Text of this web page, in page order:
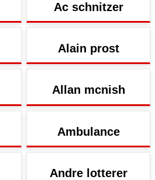
Ac schnitzer
Alain prost
Allan mcnish
Ambulance
Andre lotterer